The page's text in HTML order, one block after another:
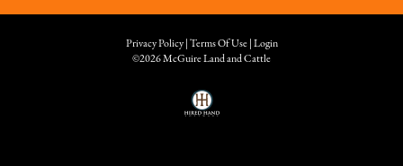
Privacy Policy Terms Of Use
Login
©2026 McGuire Land and Cattle